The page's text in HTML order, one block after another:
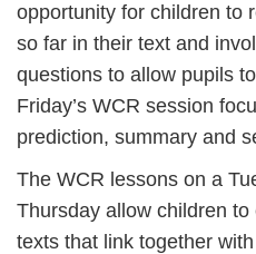
opportunity for children to
so far in their text and
questions to allow pupils
Friday’s WCR session
prediction, summary and
The WCR lessons on a
Thursday allow children
texts that link together